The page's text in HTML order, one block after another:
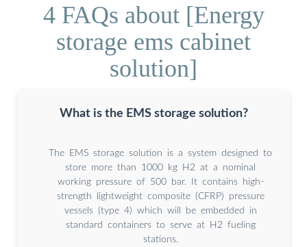
4 FAQs about [Energy
storage ems cabinet
solution]
What is the EMS storage solution?
The EMS storage solution is a system designed to
store more than 1000 kg H2 at a nominal
working pressure of 500 bar. It contains high-
strength lightweight composite (CFRP) pressure
vessels (type 4) which will be embedded in
standard containers to serve at H2 fueling
stations.